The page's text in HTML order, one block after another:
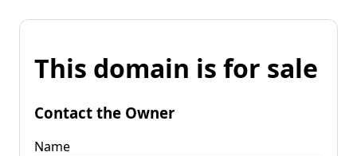
This domain is for sale
Contact the Owner
Name